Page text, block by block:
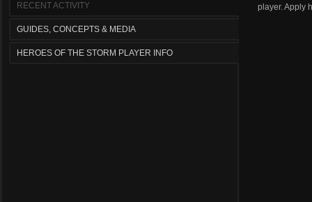
RECENT ACTIVITY
GUIDES, CONCEPTS & MEDIA
HEROES OF THE STORM PLAYER INFO
player. Apply